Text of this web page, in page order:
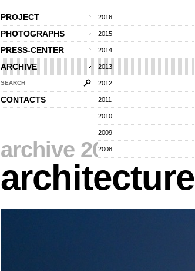
PROJECT
PHOTOGRAPHS
PRESS-CENTER
ARCHIVE
2016
2015
2014
2013
2012
2011
2010
2009
2008
SEARCH
CONTACTS
archive 2013⁄
architecture